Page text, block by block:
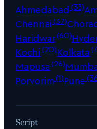
Ahmedabad (33)
Chennai(37)
Haridwar(60)
Kochi(20)Kolkata
Mapusa(26)
Porvorim(1)Pune
Script